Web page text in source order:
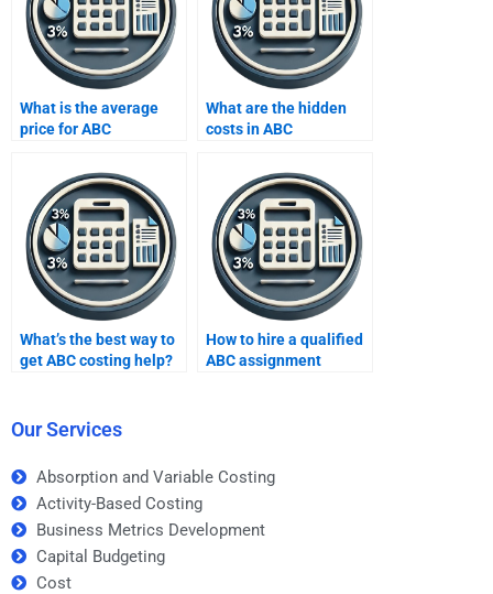
What is the average
price for ABC
What are the hidden
costs in ABC
What’s the best way to
get ABC costing help?
How to hire a qualified
ABC assignment
Our Services
Absorption and Variable Costing
Activity-Based Costing
Business Metrics Development
Capital Budgeting
Cost